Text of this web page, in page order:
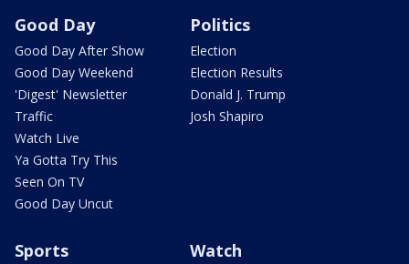
Good Day
Good Day After Show
Good Day Weekend
'Digest' Newsletter
Traffic
Watch Live
Ya Gotta Try This
Seen On TV
Good Day Uncut
Politics
Election
Election Results
Donald J. Trump
Josh Shapiro
Sports Watch